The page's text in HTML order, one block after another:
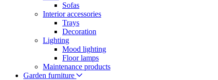
Sofas
Interior accessories
Trays
Decoration
Lighting
Mood lighting
Floor lamps
Maintenance products
Garden furniture